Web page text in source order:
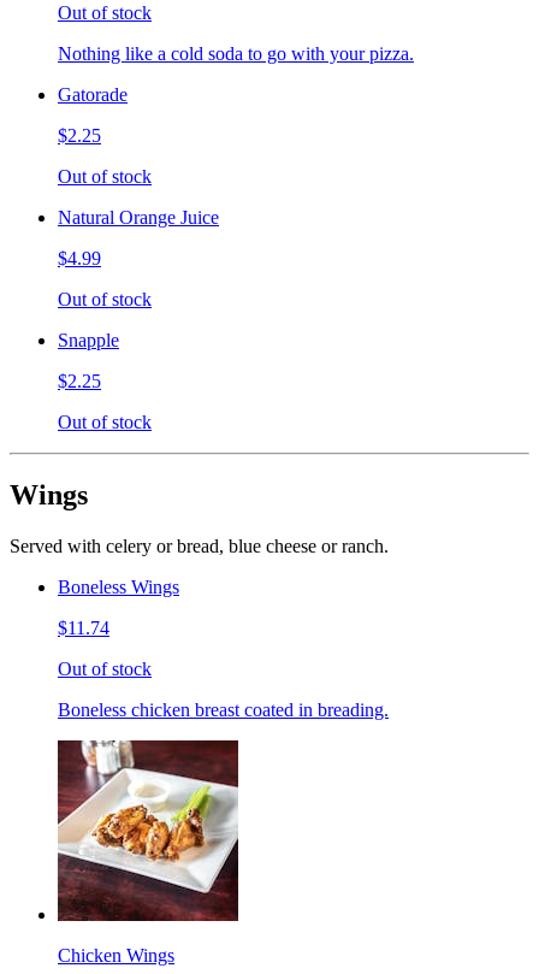
Out of stock
Nothing like a cold soda to go with your pizza.
Gatorade
$2.25
Out of stock
Natural Orange Juice
$4.99
Out of stock
Snapple
$2.25
Out of stock
Wings
Served with celery or bread, blue cheese or ranch.
Boneless Wings
$11.74
Out of stock
Boneless chicken breast coated in breading.
Chicken Wings